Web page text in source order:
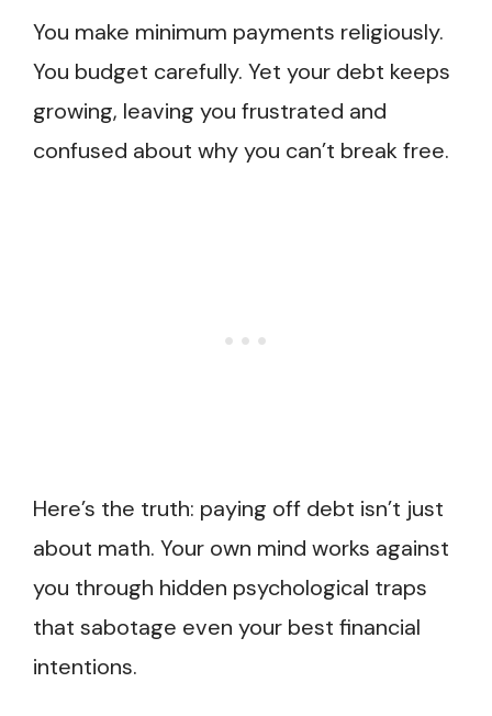
You make minimum payments religiously.
You budget carefully. Yet your debt keeps
growing, leaving you frustrated and
confused about why you can’t break free.
Here’s the truth: paying off debt isn’t just
about math. Your own mind works against
you through hidden psychological traps
that sabotage even your best financial
intentions.